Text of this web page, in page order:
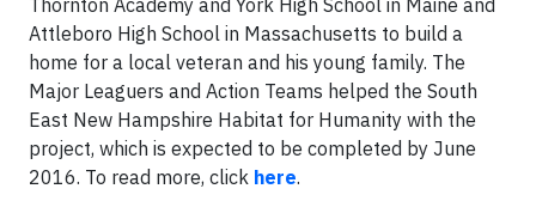
Thornton Academy and York High School in Maine and
Attleboro High School in Massachusetts to build a
home for a local veteran and his young family. The
Major Leaguers and Action Teams helped the South
East New Hampshire Habitat for Humanity with the
project, which is expected to be completed by June
2016. To read more, click here.